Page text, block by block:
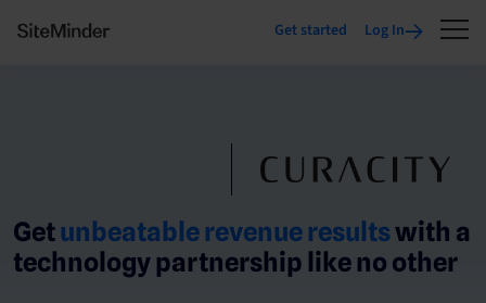
Get started Log In
Getunbeatable revenue resultswith a
technology partnership like no other